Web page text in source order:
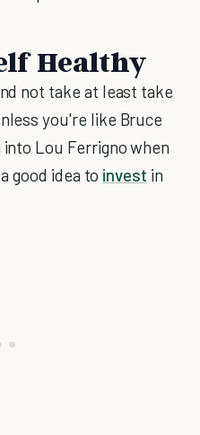
Healthy
not take at least take
you're like Bruce
Lou Ferrigno when
good idea to invest in